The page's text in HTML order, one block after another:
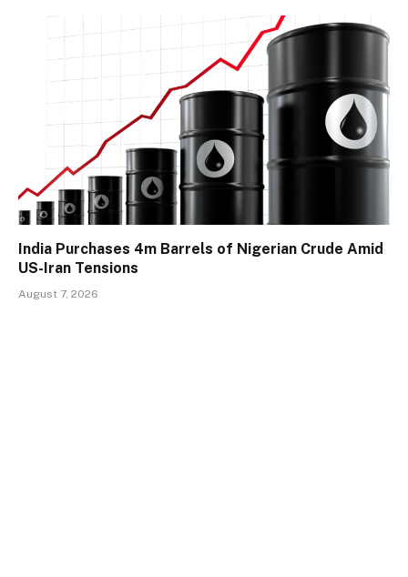
India Purchases 4m Barrels of Nigerian Crude Amid
US-Iran Tensions
August 7, 2026